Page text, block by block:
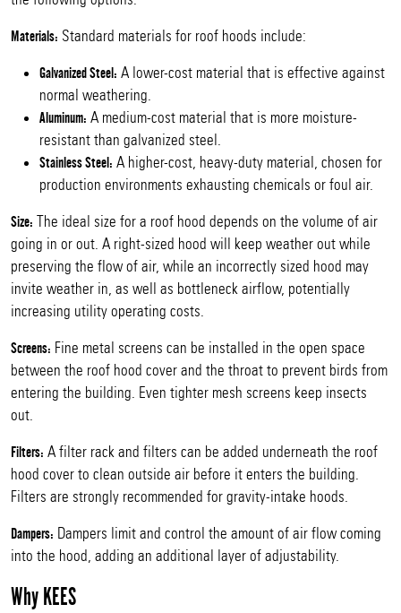
Materials: Standard materials for roof hoods include:
Galvanized Steel: A lower-cost material that is effective against
normal weathering.
Aluminum: A medium-cost material that is more moisture-
resistant than galvanized steel.
Stainless Steel: A higher-cost, heavy-duty material, chosen for
production environments exhausting chemicals or foul air.
Size: The ideal size for a roof hood depends on the volume of air
going in or out. A right-sized hood will keep weather out while
preserving the flow of air, while an incorrectly sized hood may
invite weather in, as well as bottleneck airflow, potentially
increasing utility operating costs.
Screens: Fine metal screens can be installed in the open space
between the roof hood cover and the throat to prevent birds from
entering the building. Even tighter mesh screens keep insects
out.
Filters: A filter rack and filters can be added underneath the roof
hood cover to clean outside air before it enters the building.
Filters are strongly recommended for gravity-intake hoods.
Dampers: Dampers limit and control the amount of air flow coming
into the hood, adding an additional layer of adjustability.
Why KEES